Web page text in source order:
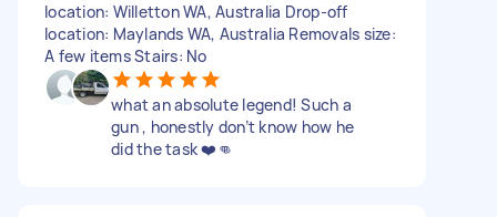
location: Willetton WA, Australia Drop-off
location: Maylands WA, Australia Removals size:
A few items Stairs: No
what an absolute legend! Such a
gun , honestly don’t know how he
did the task ❤️👊